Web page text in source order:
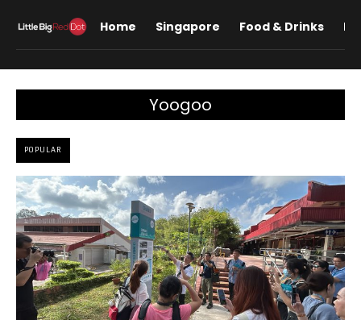
Home Singapore Food & Drinks
Yoogoo
POPULAR